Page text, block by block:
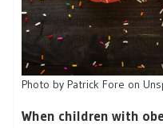
Photo by Patrick Fore on
When children with